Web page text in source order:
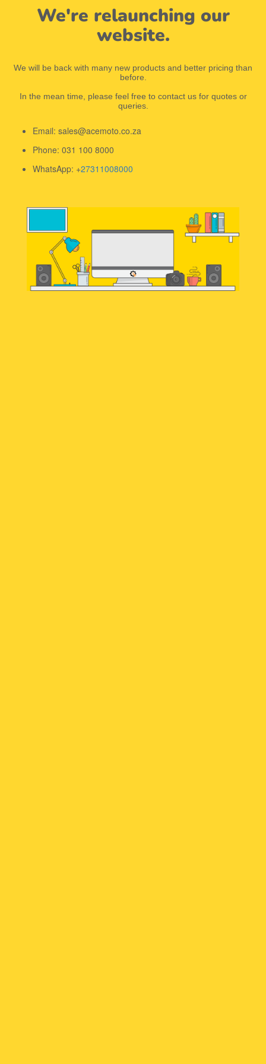
We're relaunching our
website.
We will be back with many new products and better pricing than
before.
In the mean time, please feel free to contact us for quotes or
queries.
Email: sales@acemoto.co.za
Phone: 031 100 8000
WhatsApp: +27311008000